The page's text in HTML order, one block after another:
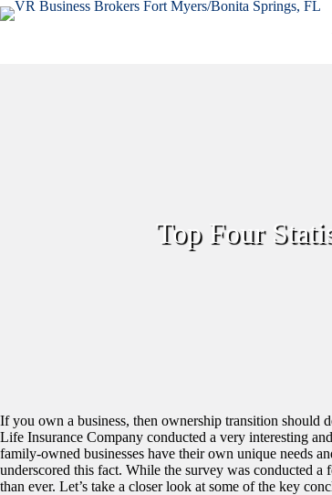
Skip
to
Top Four
If you own a business, then ownership transition should
Life Insurance Company conducted a very interesting
family-owned businesses have their own unique needs
underscored this fact. While the survey was conducted
than ever. Let’s take a closer look at some of the key